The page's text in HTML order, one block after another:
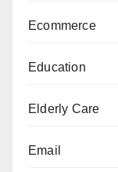
Ecommerce
Education
Elderly Care
Email